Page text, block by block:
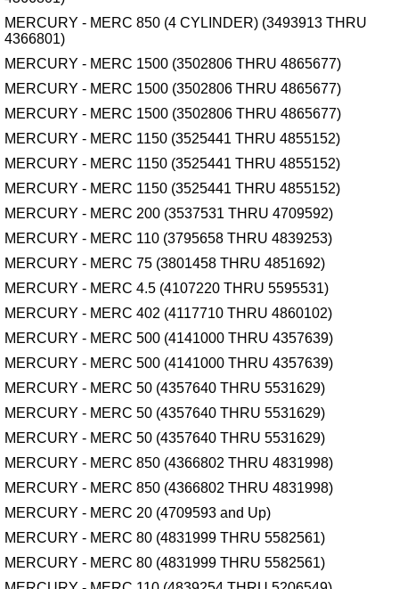
MERCURY - MERC 850 (4 CYLINDER) (3493913 THRU
4366801)
MERCURY - MERC 1500 (3502806 THRU 4865677)
MERCURY - MERC 1500 (3502806 THRU 4865677)
MERCURY - MERC 1500 (3502806 THRU 4865677)
MERCURY - MERC 1150 (3525441 THRU 4855152)
MERCURY - MERC 1150 (3525441 THRU 4855152)
MERCURY - MERC 1150 (3525441 THRU 4855152)
MERCURY - MERC 200 (3537531 THRU 4709592)
MERCURY - MERC 110 (3795658 THRU 4839253)
MERCURY - MERC 75 (3801458 THRU 4851692)
MERCURY - MERC 4.5 (4107220 THRU 5595531)
MERCURY - MERC 402 (4117710 THRU 4860102)
MERCURY - MERC 500 (4141000 THRU 4357639)
MERCURY - MERC 500 (4141000 THRU 4357639)
MERCURY - MERC 50 (4357640 THRU 5531629)
MERCURY - MERC 50 (4357640 THRU 5531629)
MERCURY - MERC 50 (4357640 THRU 5531629)
MERCURY - MERC 850 (4366802 THRU 4831998)
MERCURY - MERC 850 (4366802 THRU 4831998)
MERCURY - MERC 20 (4709593 and Up)
MERCURY - MERC 80 (4831999 THRU 5582561)
MERCURY - MERC 80 (4831999 THRU 5582561)